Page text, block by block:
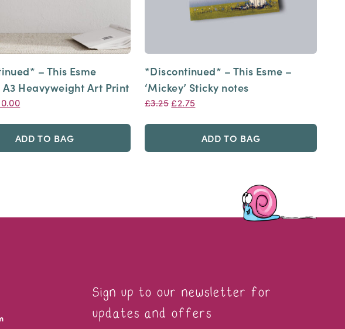
– This Esme
A3 Heavyweight Art Print
Current
£10.00.
ADD TO BAG
*Discontinued* – This Esme –
‘Mickey’ Sticky notes
£3.25 Original
£2.75
£2.75.
ADD TO BAG
Sign up to our newsletter for
updates and offers